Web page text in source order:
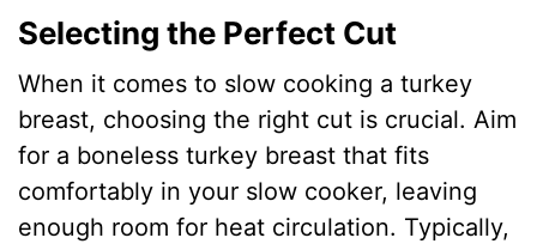
Selecting the Perfect Cut
When it comes to slow cooking a turkey
breast, choosing the right cut is crucial. Aim
for a boneless turkey breast that fits
comfortably in your slow cooker, leaving
enough room for heat circulation. Typically,